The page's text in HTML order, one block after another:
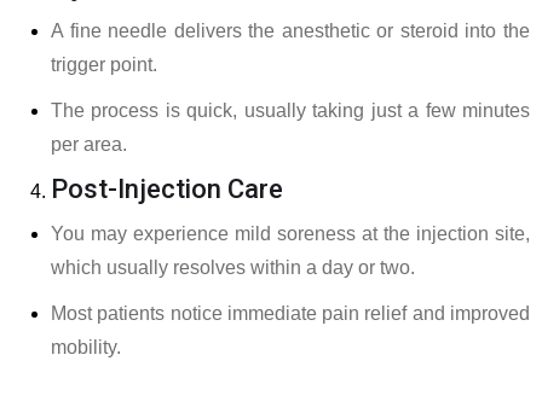
A fine needle delivers the anesthetic or steroid into the
trigger point.
The process is quick, usually taking just a few minutes
per area.
Post-Injection Care
You may experience mild soreness at the injection site,
which usually resolves within a day or two.
Most patients notice immediate pain relief and improved
mobility.